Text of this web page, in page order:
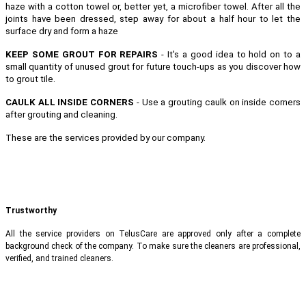
haze with a cotton towel or, better yet, a microfiber towel. After all the
joints have been dressed, step away for about a half hour to let the
surface dry and form a haze
KEEP SOME GROUT FOR REPAIRS - It's a good idea to hold on to a
small quantity of unused grout for future touch-ups as you discover how
to grout tile.
CAULK ALL INSIDE CORNERS - Use a grouting caulk on inside corners
after grouting and cleaning.
These are the services provided by our company.
Trustworthy
All the service providers on TelusCare are approved only after a complete
background check of the company. To make sure the cleaners are professional,
verified, and trained cleaners.